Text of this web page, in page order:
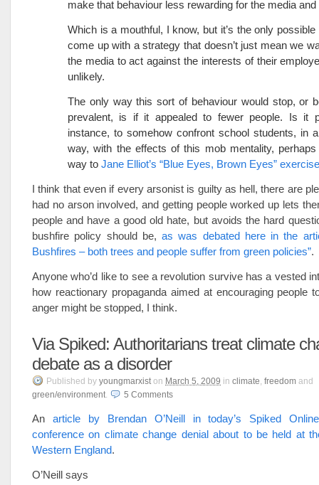
make that behaviour less rewarding for the media and
Which is a mouthful, I know, but it’s the only
come up with a strategy that doesn’t just mean we
the media to act against the interests of their
unlikely.
The only way this sort of behaviour would stop, or
prevalent, is if it appealed to fewer people. Is it
instance, to somehow confront school students, in
way, with the effects of this mob mentality,
way to Jane Elliot’s “Blue Eyes, Brown Eyes” exercise
I think that even if every arsonist is guilty as hell, there are
had no arson involved, and getting people worked up lets
people and have a good old hate, but avoids the hard
bushfire policy should be,as was debated here in the
Bushfires – both trees and people suffer from green policies”.
Anyone who’d like to see a revolution survive has a vested
how reactionary propaganda aimed at encouraging people
anger might be stopped, I think.
Via Spiked: Authoritarians treat climate
debate as a disorder
Published by youngmarxist on March 5, 2009 in climate, freedom and
green/environment. 5 Comments
An article by Brendan O’Neill in today’s Spiked Online
conference on climate change denial about to be held at
Western England.
O’Neill says